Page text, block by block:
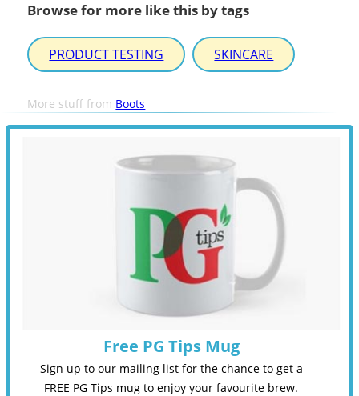
Browse for more like this by tags
PRODUCT TESTING SKINCARE
More stuff from Boots
Free PG Tips Mug
Sign up to our mailing list for the chance to get a
FREE PG Tips mug to enjoy your favourite brew.